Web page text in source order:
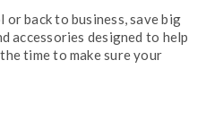
or back to business, save big
accessories designed to help
time to make sure your